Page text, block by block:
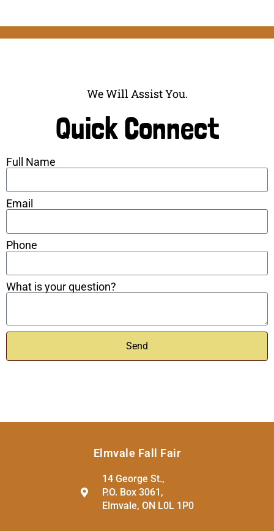
We Will Assist You.
Quick Connect
Full Name
Email
Phone
What is your question?
Send
Elmvale Fall Fair
14 George St.,
P.O. Box 3061,
Elmvale, ON L0L 1P0